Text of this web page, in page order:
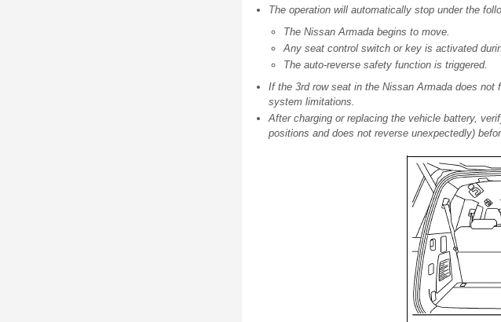
The operation will automatically stop under the
The Nissan Armada begins to move.
Any seat control switch or key is activated
The auto-reverse safety function is triggered.
If the 3rd row seat in the Nissan Armada does
system limitations.
After charging or replacing the vehicle battery,
positions and does not reverse unexpectedly)